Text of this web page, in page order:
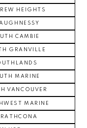
HEIGHTS
CAMBIE
GRANVILLE
MARINE
VANCOUVER
MARINE